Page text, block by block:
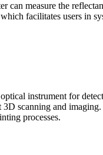
can measure the
facilitates users in
instrument for
3D scanning and
processes.